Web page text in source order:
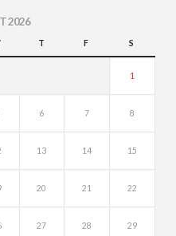
2026
T F S
1
6 7 8
13 14 15
20 21 22
27 28 29